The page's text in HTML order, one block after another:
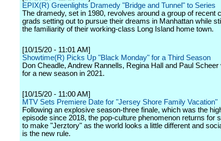
EPIX(R) Greenlights Dramedy "Bridge and Tunnel" to Series
The dramedy, set in 1980, revolves around a group of recent
grads setting out to pursue their dreams in Manhattan while
the familiarity of their working-class Long Island home town.
[10/15/20 - 11:01 AM]
Showtime(R) Picks Up "Black Monday" for a Third Season
Don Cheadle, Andrew Rannells, Regina Hall and Paul Scheer
for a new season in 2021.
[10/15/20 - 11:00 AM]
MTV Sets Premiere Date for "Jersey Shore Family Vacation"
Following an explosive season-three finale, which was the
episode since 2018, the pop-culture phenomenon returns for
to make "Jerztory" as the world looks a little different and
is the new rule.